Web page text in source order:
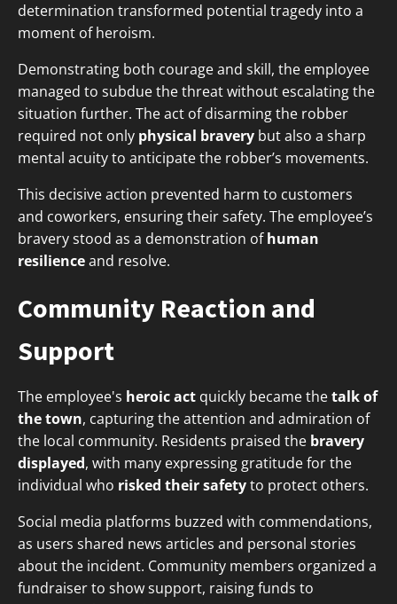
determination transformed potential tragedy into a
moment of heroism.
Demonstrating both courage and skill, the employee
managed to subdue the threat without escalating the
situation further. The act of disarming the robber
required not only physical bravery but also a sharp
mental acuity to anticipate the robber’s movements.
This decisive action prevented harm to customers
and coworkers, ensuring their safety. The employee’s
bravery stood as a demonstration ofhuman
resilienceand resolve.
Community Reaction and
Support
The employee's heroic act quickly became thetalk of
the town, capturing the attention and admiration of
the local community. Residents praised the bravery
displayed, with many expressing gratitude for the
individual who risked their safetyto protect others.
Social media platforms buzzed with commendations,
as users shared news articles and personal stories
about the incident. Community members organized a
fundraiser to show support, raising funds to